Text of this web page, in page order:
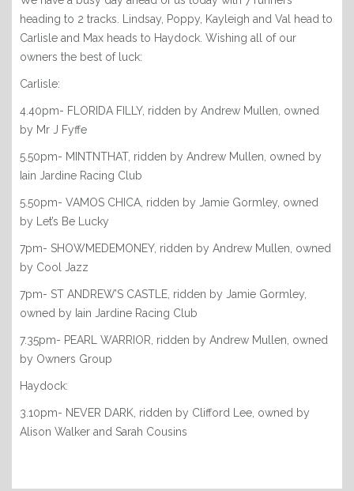
heading to 2 tracks. Lindsay, Poppy, Kayleigh and Val head to
Carlisle and Max heads to Haydock. Wishing all of our
owners the best of luck:
Carlisle:
4.40pm- FLORIDA FILLY, ridden by Andrew Mullen, owned
by Mr J Fyffe
5.50pm- MINTNTHAT, ridden by Andrew Mullen, owned by
Iain Jardine Racing Club
5.50pm- VAMOS CHICA, ridden by Jamie Gormley, owned
by Let’s Be Lucky
7pm- SHOWMEDEMONEY, ridden by Andrew Mullen, owned
by Cool Jazz
7pm- ST ANDREW’S CASTLE, ridden by Jamie Gormley,
owned by Iain Jardine Racing Club
7.35pm- PEARL WARRIOR, ridden by Andrew Mullen, owned
by Owners Group
Haydock:
3.10pm- NEVER DARK, ridden by Clifford Lee, owned by
Alison Walker and Sarah Cousins